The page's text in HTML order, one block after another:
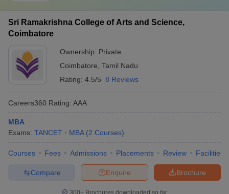
Sri Ramakrishna College of Arts and Science,
Coimbatore
Ownership: Private
Coimbatore Tamil Nadu
Rating: 4.5/5 8 Reviews
Careers360 Rating: AAA
MBA
Exams: TANCET MBA (2 Courses)
Courses Fees Admissions Placements Review Facilities
Brochure
Enquire
Compare
300+ Brochures downloaded so far